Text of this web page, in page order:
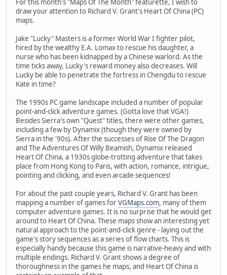
For this month's "Maps Of The Month" featurette, I wish to
draw your attention to Richard V. Grant's Heart Of China (PC)
maps.
Jake "Lucky" Masters is a former World War I fighter pilot,
hired by the wealthy E.A. Lomax to rescue his daughter, a
nurse who has been kidnapped by a Chinese warlord. As the
time ticks away, Lucky's reward money also decreases. Will
Lucky be able to penetrate the fortress in Chengdu to rescue
Kate in time?
The 1990s PC game landscape included a number of popular
point-and-click adventure games. (Gotta love that VGA!)
Besides Sierra's own "Quest" titles, there were other games,
including a few by Dynamix (though they were owned by
Sierra in the '90s). After the successes of Rise Of The Dragon
and The Adventures Of Willy Beamish, Dynamix released
Heart Of China, a 1930s globe-trotting adventure that takes
place from Hong Kong to Paris, with action, romance, intrigue,
pointing and clicking, and even arcade sequences!
For about the past couple years, Richard V. Grant has been
mapping a number of games forVGMaps.com, many of them
computer adventure games. It is no surprise that he would get
around to Heart Of China. These maps show an interesting yet
natural approach to the point-and-click genre - laying out the
game's story sequences as a series of flow charts. This is
especially handy because this game is narrative-heavy and with
multiple endings. Richard V. Grant shows a degree of
thoroughness in the games he maps, and Heart Of China is